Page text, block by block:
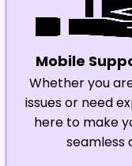
Mobile
Whether you
issues or need
here to make
seamless